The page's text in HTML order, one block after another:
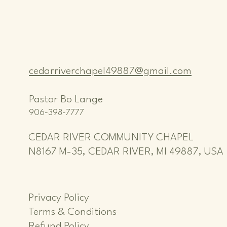
cedarriverchapel49887@gmail.com
Pastor Bo Lange
906-398-7777
CEDAR RIVER COMMUNITY CHAPEL
N8167 M-35, CEDAR RIVER, MI 49887, USA
Privacy Policy
Terms & Conditions